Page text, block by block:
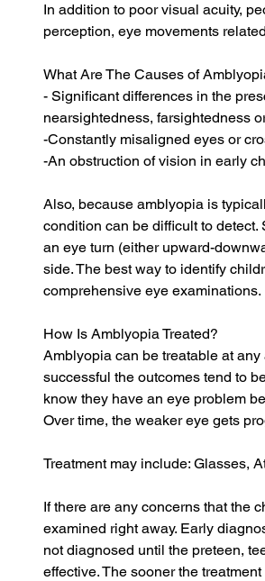
In addition to poor visual acuity,
perception, eye movements
What Are The Causes of
- Significant differences in the
nearsightedness, farsightedness
-Constantly misaligned eyes or
-An obstruction of vision in early
Also, because amblyopia is
condition can be difficult to
an eye turn (either upward-
side. The best way to identify
comprehensive eye examinations.
How Is Amblyopia Treated?
Amblyopia can be treatable at
successful the outcomes tend to
know they have an eye problem
Over time, the weaker eye gets
Treatment may include: Glasses,
If there are any concerns that the
examined right away. Early
not diagnosed until the preteen,
effective. The sooner the